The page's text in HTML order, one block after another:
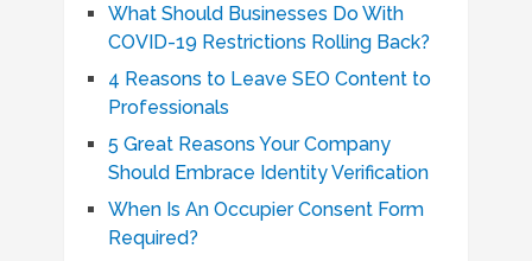
What Should Businesses Do With
COVID-19 Restrictions Rolling Back?
4 Reasons to Leave SEO Content to
Professionals
5 Great Reasons Your Company
Should Embrace Identity Verification
When Is An Occupier Consent Form
Required?